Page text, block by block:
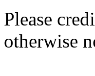
Please
otherwise